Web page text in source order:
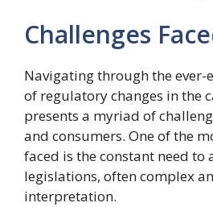
Challenges
Navigating through the ever-
of regulatory changes in the
presents a myriad of
and consumers. One of the
faced is the constant need to
legislations, often complex
interpretation.